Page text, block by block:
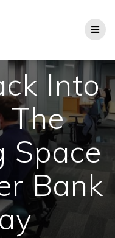
Into
The
Space
Bank